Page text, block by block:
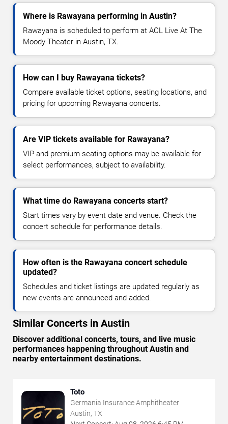
Where is Rawayana performing in Austin?
Rawayana is scheduled to perform at ACL Live At The
Moody Theater in Austin, TX.
How can I buy Rawayana tickets?
Compare available ticket options, seating locations, and
pricing for upcoming Rawayana concerts.
Are VIP tickets available for Rawayana?
VIP and premium seating options may be available for
select performances, subject to availability.
What time do Rawayana concerts start?
Start times vary by event date and venue. Check the
concert schedule for performance details.
How often is the Rawayana concert schedule
updated?
Schedules and ticket listings are updated regularly as
new events are announced and added.
Similar Concerts in Austin
Discover additional concerts, tours, and live music
performances happening throughout Austin and
nearby entertainment destinations.
Toto
Germania Insurance Amphitheater
Austin, TX